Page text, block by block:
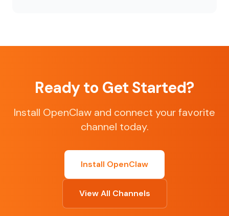
Ready to Get Started?
Install OpenClaw and connect your favorite
channel today.
Install OpenClaw
View All Channels